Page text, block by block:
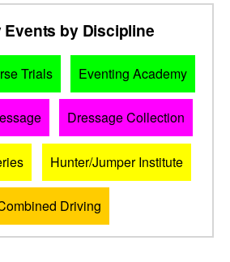
Events by Discipline
Trials Eventing Academy
Dressage Collection
Hunter/Jumper Institute
Driving